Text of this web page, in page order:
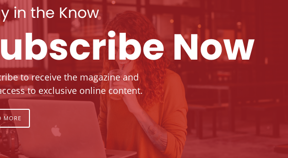
in the Know
Now
to receive the magazine and
to exclusive online content.
MORE